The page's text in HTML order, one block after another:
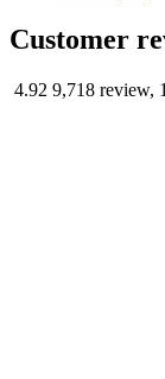
Сustomer
4.92 9,718 review,